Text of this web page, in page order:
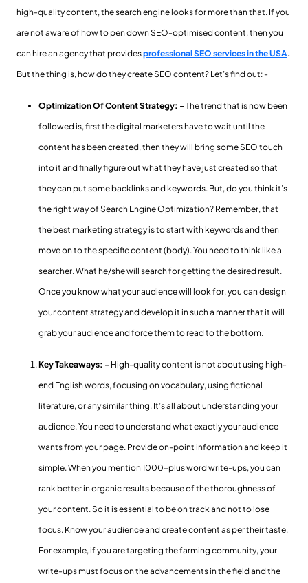
high-quality content, the search engine looks for more than that. If you
are not aware of how to pen down SEO-optimised content, then you
can hire an agency that providesprofessional SEO services in the USA.
But the thing is, how do they create SEO content? Let’s find out: -
Optimization Of Content Strategy: -The trend that is now been
followed is, first the digital marketers have to wait until the
content has been created, then they will bring some SEO touch
into it and finally figure out what they have just created so that
they can put some backlinks and keywords. But, do you think it’s
the right way of Search Engine Optimization? Remember, that
the best marketing strategy is to start with keywords and then
move on to the specific content (body). You need to think like a
searcher. What he/she will search for getting the desired result.
Once you know what your audience will look for, you can design
your content strategy and develop it in such a manner that it will
grab your audience and force them to read to the bottom.
Key Takeaways: - High-quality content is not about using high-
end English words, focusing on vocabulary, using fictional
literature, or any similar thing. It’s all about understanding your
audience. You need to understand what exactly your audience
wants from your page. Provide on-point information and keep it
simple. When you mention 1000-plus word write-ups, you can
rank better in organic results because of the thoroughness of
your content. So it is essential to be on track and not to lose
focus. Know your audience and create content as per their taste.
For example, if you are targeting the farming community, your
write-ups must focus on the advancements in the field and the